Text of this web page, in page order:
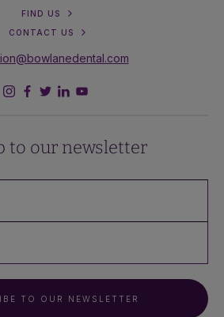
FIND US
CONTACT US
to our newsletter
TO OUR NEWSLETTER